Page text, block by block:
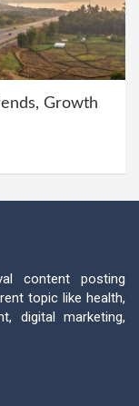
Growth
content posting
topic like health,
digital marketing,